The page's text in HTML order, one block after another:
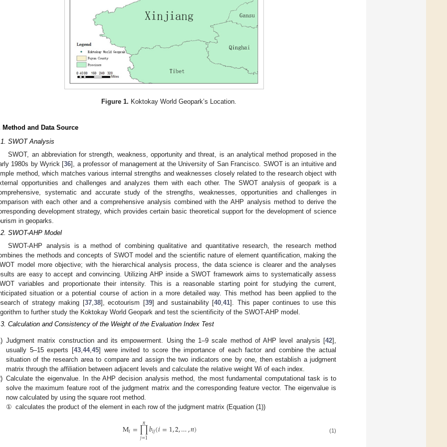
Figure 1. Koktokay World Geopark’s Location.
Method and Data Source
SWOT Analysis
SWOT, an abbreviation for strength, weakness, opportunity and threat, is an analytical method proposed in the
1980s by Wyrick [36], a professor of management at the University of San Francisco. SWOT is an intuitive and
method, which matches various internal strengths and weaknesses closely related to the research object with
opportunities and challenges and analyzes them with each other. The SWOT analysis of geopark is a
systematic and accurate study of the strengths, weaknesses, opportunities and challenges in
with each other and a comprehensive analysis combined with the AHP analysis method to derive the
development strategy, which provides certain basic theoretical support for the development of science
in geoparks.
SWOT-AHP Model
SWOT-AHP analysis is a method of combining qualitative and quantitative research, the research method
the methods and concepts of SWOT model and the scientific nature of element quantification, making the
model more objective; with the hierarchical analysis process, the data science is clearer and the analyses
are easy to accept and convincing. Utilizing AHP inside a SWOT framework aims to systematically assess
variables and proportionate their intensity. This is a reasonable starting point for studying the current,
situation or a potential course of action in a more detailed way. This method has been applied to the
of strategy making [37, 38], ecotourism [39] and sustainability [40 ,41]. This paper continues to use this
to further study the Koktokay World Geopark and test the scientificity of the SWOT-AHP model.
Calculation and Consistency of the Weight of the Evaluation Index Test
Judgment matrix construction and its empowerment. Using the 1–9 scale method of AHP level analysis [42],
usually 5–15 experts [43 ,44,45] were invited to score the importance of each factor and combine the actual
situation of the research area to compare and assign the two indicators one by one, then establish a judgment
matrix through the affiliation between adjacent levels and calculate the relative weight Wi of each index.
Calculate the eigenvalue. In the AHP decision analysis method, the most fundamental computational task is to
solve the maximum feature root of the judgment matrix and the corresponding feature vector. The eigenvalue is
now calculated by using the square root method.
① calculates the product of the element in each row of the judgment matrix (Equation (1))
M𝑖=∏
𝑗=1
𝑛 𝑏𝑖𝑗(𝑖=1,2,…,𝑛) (1)